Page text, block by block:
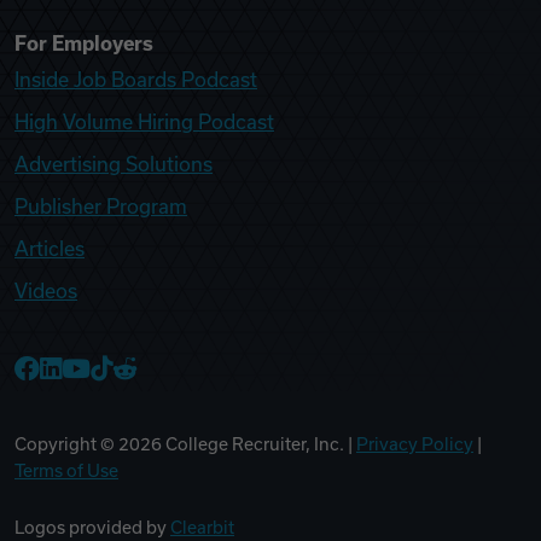
For Employers
Inside Job Boards Podcast
High Volume Hiring Podcast
Advertising Solutions
Publisher Program
Articles
Videos
Copyright © 2026 College Recruiter, Inc. | Privacy Policy
Terms of Use
Logos provided by Clearbit